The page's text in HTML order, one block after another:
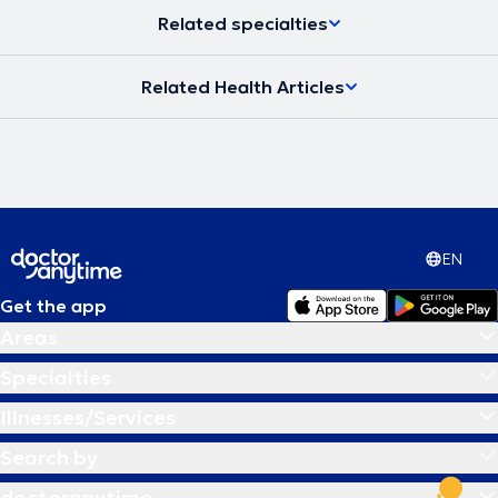
Related specialties
Related Health Articles
EN
Get the app